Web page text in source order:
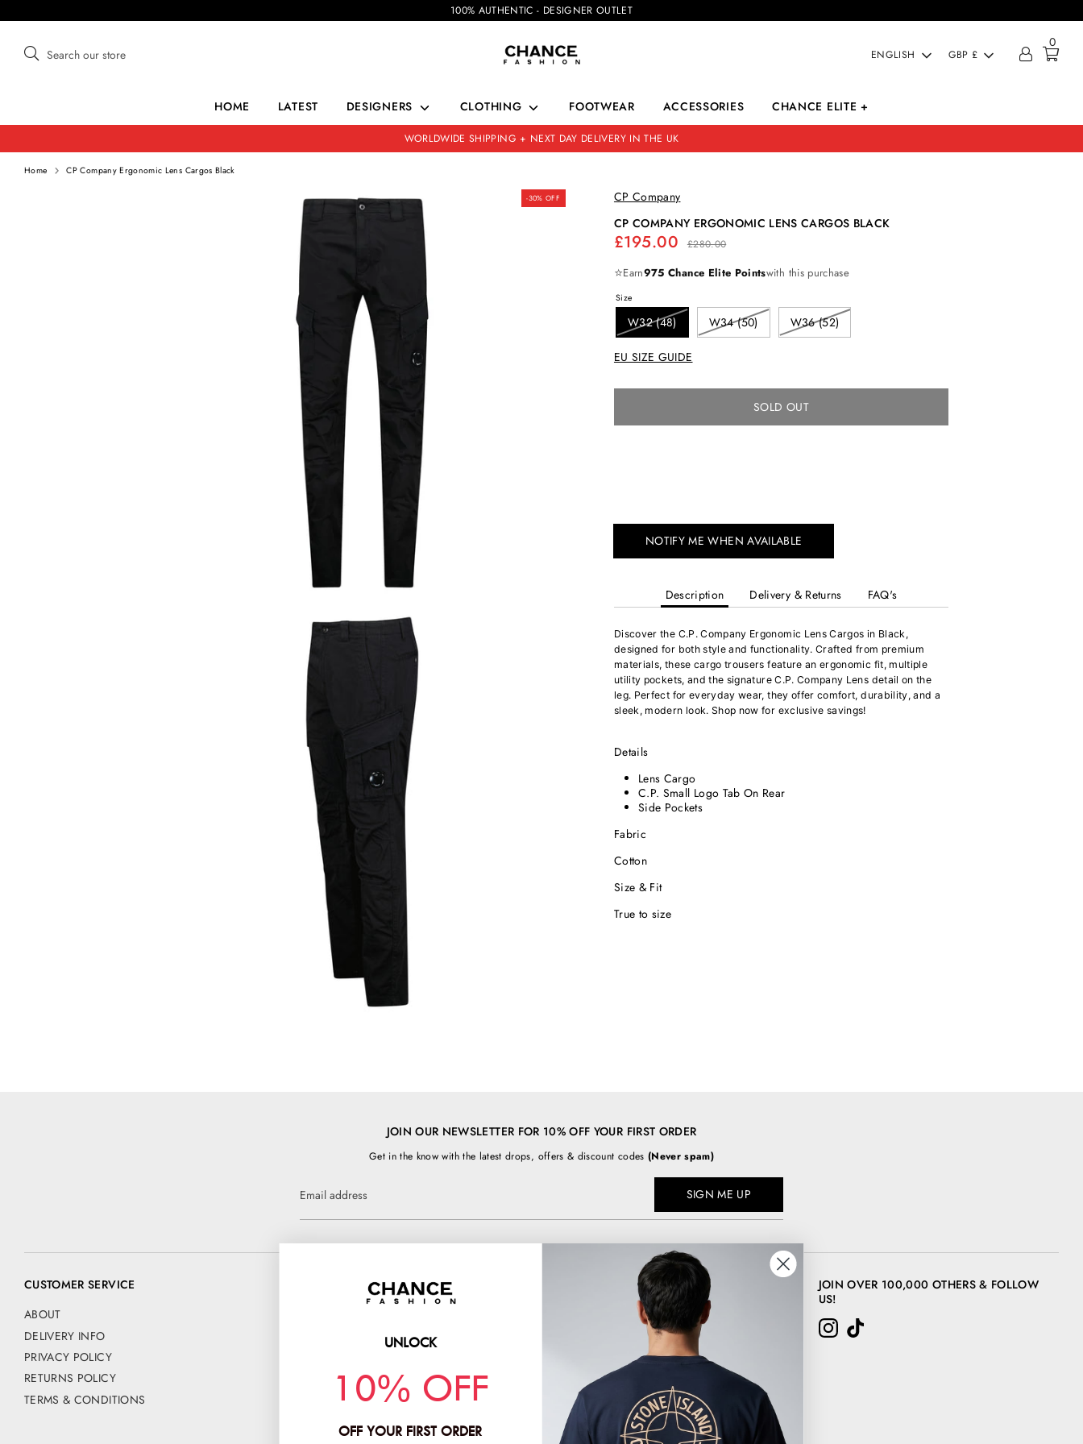
to
100% AUTHENTIC - DESIGNER OUTLET
Search
our
LANGUAGE
ENGLISH CURRENCY
GBP £
0
HOME LATEST DESIGNERS CLOTHING FOOTWEAR ACCESSORIES CHANCE ELITE +
WORLDWIDE SHIPPING + NEXT DAY DELIVERY IN THE UK
Home CP Company Ergonomic Lens Cargos Black
-30% OFF
CP Company
CP COMPANY ERGONOMIC LENS CARGOS BLACK
£195.00
Regular
price
£280.00
⭐Earn975 Chance Elite Pointswith this purchase
Size
W32 (48) W34 (50) W36 (52)
EU SIZE GUIDE
SOLD OUT
NOTIFY ME WHEN AVAILABLE
Description Delivery & Returns FAQ's
Discover the C.P. Company Ergonomic Lens Cargos in Black,
designed for both style and functionality. Crafted from premium
materials, these cargo trousers feature an ergonomic fit, multiple
utility pockets, and the signature C.P. Company Lens detail on the
leg. Perfect for everyday wear, they offer comfort, durability, and a
sleek, modern look. Shop now for exclusive savings!
Details
Lens Cargo
C.P. Small Logo Tab On Rear
Side Pockets
Fabric
Cotton
Size & Fit
True to size
JOIN OUR NEWSLETTER FOR 10% OFF YOUR FIRST ORDER
Get in the know with the latest drops, offers & discount codes (Never spam)
Email address SIGN ME UP
CUSTOMER SERVICE
ABOUT
DELIVERY INFO
PRIVACY POLICY
RETURNS POLICY
TERMS & CONDITIONS
PO BOX 422
Company No: 11781378
STONE ISLAND
JOIN OVER 100,000 OTHERS & FOLLOW
US!
UNLOCK
10% OFF
OFF YOUR FIRST ORDER